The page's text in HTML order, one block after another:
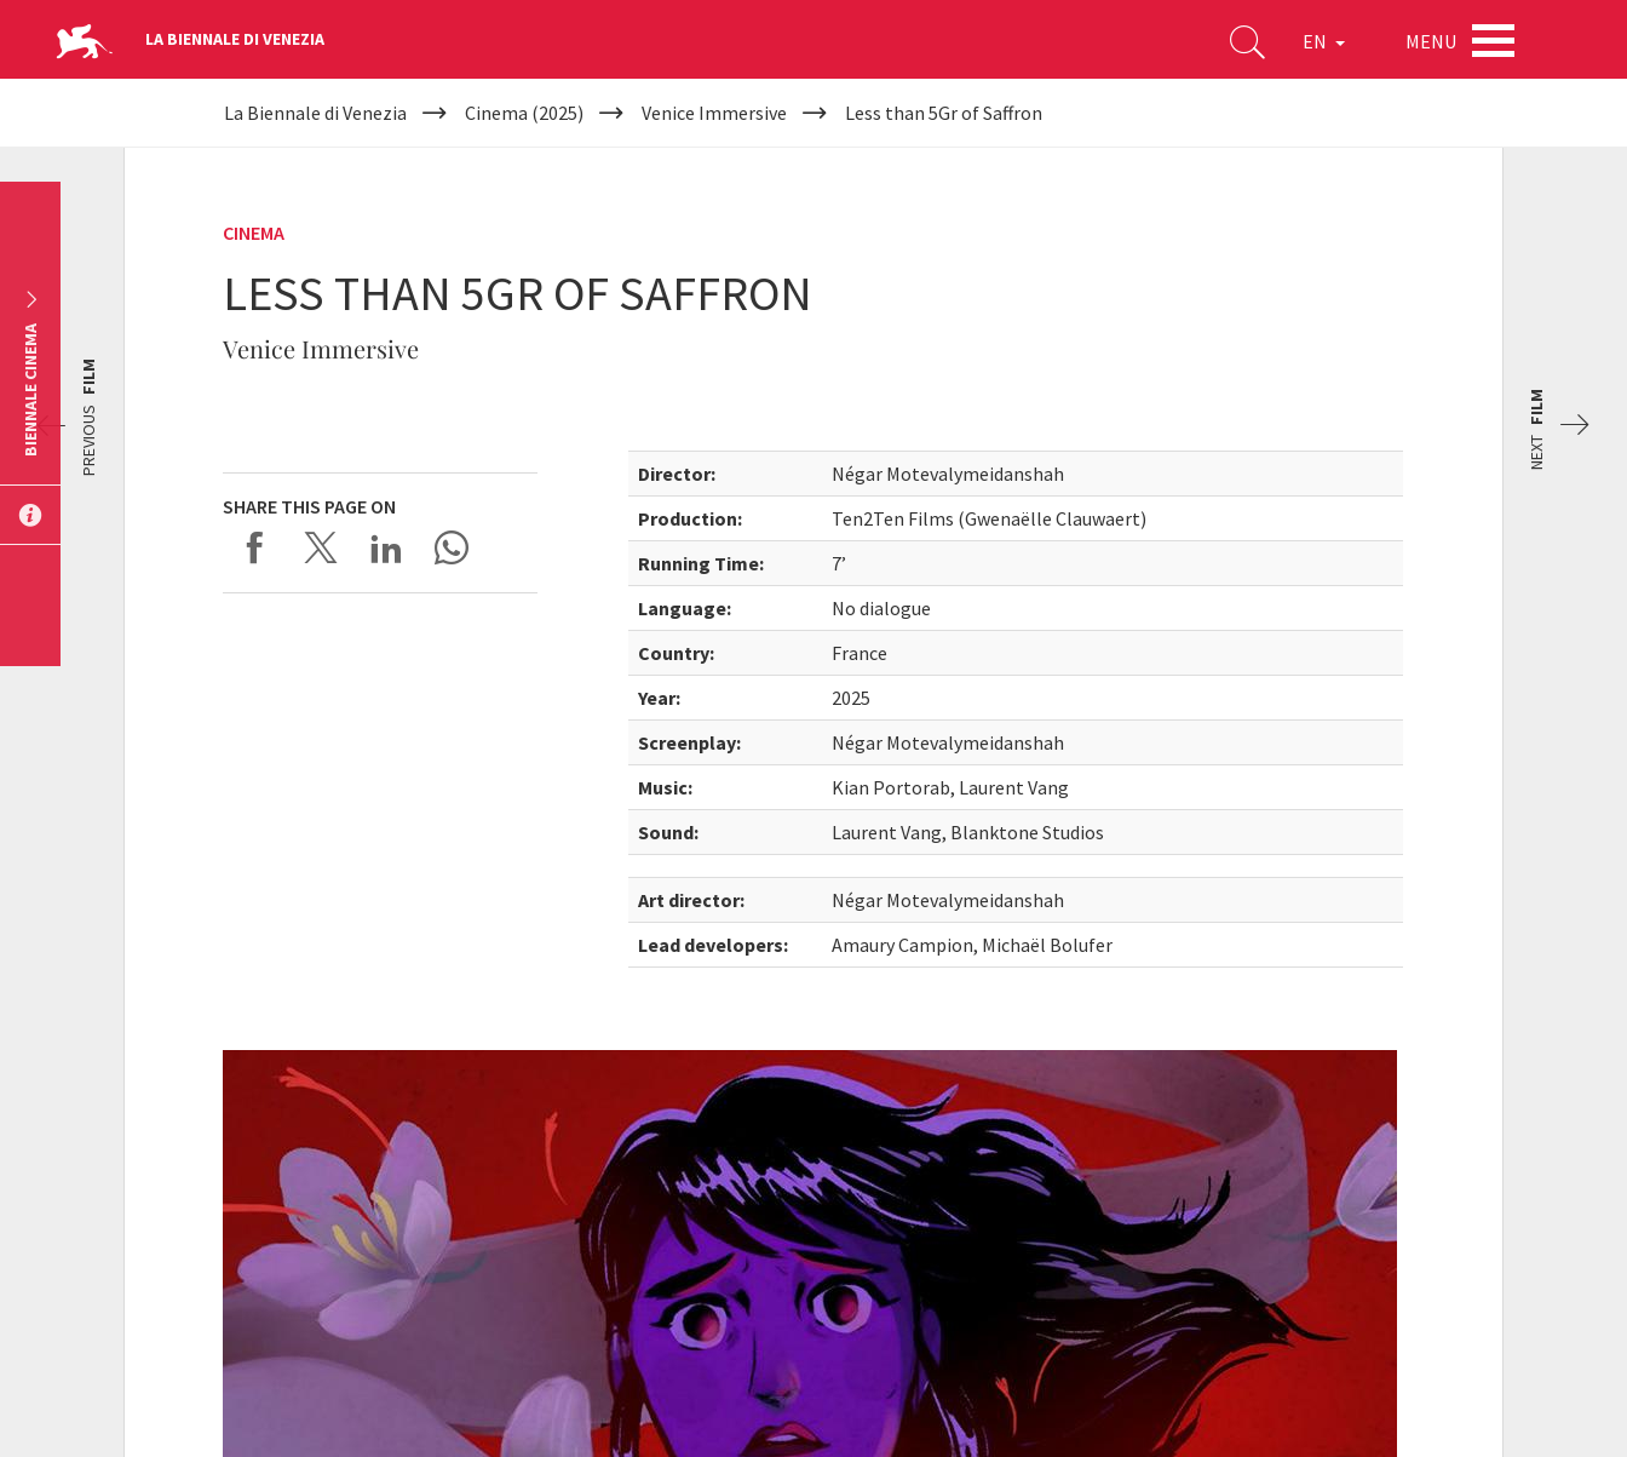
LA BIENNALE DI VENEZIA EN MENU
YOUR
La Biennale di Venezia Cinema (2025) Venice Immersive Less than 5Gr of Saffron
CINEMA
LESS THAN 5GR OF SAFFRON
Venice Immersive
SHARE THIS PAGE ON
Director:
Négar Motevalymeidanshah
Production:
Ten2Ten Films (Gwenaëlle Clauwaert)
Running Time:
7’
Language:
No dialogue
Country:
France
Year:
2025
Screenplay:
Négar Motevalymeidanshah
Music:
Kian Portorab, Laurent Vang
Sound:
Laurent Vang, Blanktone Studios
Art director:
Négar Motevalymeidanshah
Lead developers:
Amaury Campion, Michaël Bolufer
NEXT
FILM
PREVIOUS
FILM
BIENNALE CINEMA